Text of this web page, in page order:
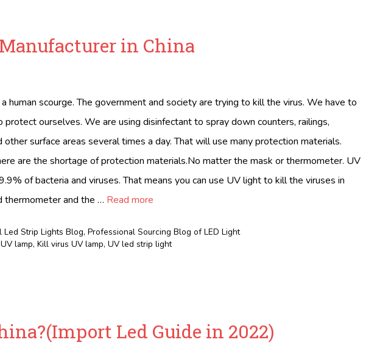
in China
a human scourge. The government and society are trying to kill the virus. We have to
ourselves. We are using disinfectant to spray down counters, railings,
other surface areas several times a day. That will use many protection materials.
are the shortage of protection materials.No matter the mask or thermometer. UV
of bacteria and viruses. That means you can use UV light to kill the viruses in
thermometer and the … Read more
Led Strip Lights Blog,Professional Sourcing Blog of LED Light
lamp,Kill virus UV lamp,UV led strip light
Led Guide in 2022)